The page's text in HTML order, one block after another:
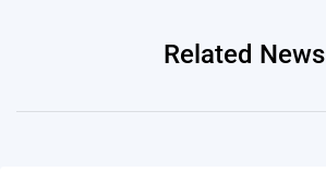
Related News